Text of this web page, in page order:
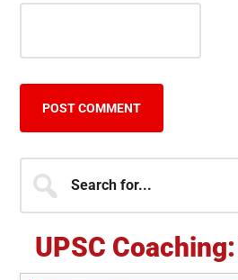
Primary
Sidebar
for...
UPSC